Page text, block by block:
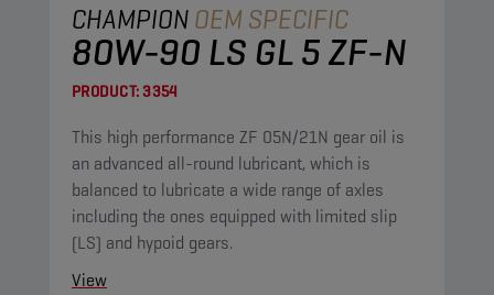
CHAMPIONOEM SPECIFIC
80W-90 LS GL 5 ZF-N
PRODUCT:3354
This high performance ZF 05N/21N gear oil is
an advanced all-round lubricant, which is
balanced to lubricate a wide range of axles
including the ones equipped with limited slip
(LS) and hypoid gears.
View